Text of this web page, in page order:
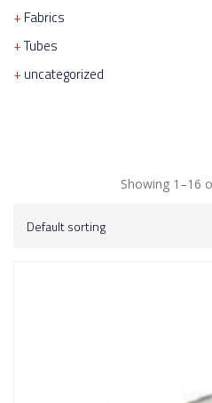
Fabrics
Tubes
uncategorized
Showing 1–16
Default sorting